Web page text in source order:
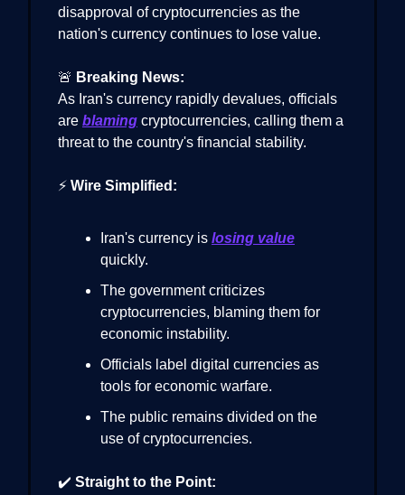
disapproval of cryptocurrencies as the
nation's currency continues to lose value.
🚨 Breaking News:
As Iran's currency rapidly devalues, officials
are blaming cryptocurrencies, calling them a
threat to the country's financial stability.
⚡ Wire Simplified:
Iran's currency is losing value
quickly.
The government criticizes
cryptocurrencies, blaming them for
economic instability.
Officials label digital currencies as
tools for economic warfare.
The public remains divided on the
use of cryptocurrencies.
✔️ Straight to the Point: